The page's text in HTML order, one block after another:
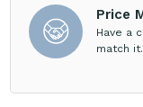
Price
Have a
match